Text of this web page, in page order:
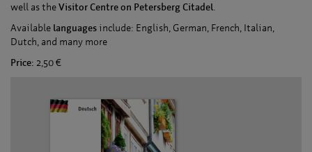
well as theVisitor Centre on Petersberg Citadel.
Available languages include: English, German, French, Italian,
Dutch, and many more
Price: 2,50 €